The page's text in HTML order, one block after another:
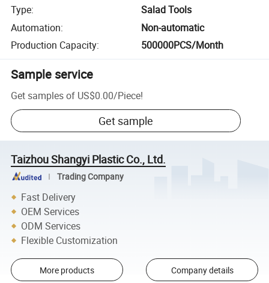
Type:
Salad Tools
Automation:
Non-automatic
Production Capacity: 500000PCS/Month
Sample service
Get samples of US$0.00/Piece!
Get sample
Taizhou Shangyi Plastic Co., Ltd.
Trading Company
Fast Delivery
OEM Services
ODM Services
Flexible Customization
More products Company details